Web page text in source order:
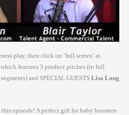
play, then click on ‘full screen’ at
features 3 product pitches (in full
and SPECIAL GUESTS Lisa Long
episode! A perfect gift for baby boomers